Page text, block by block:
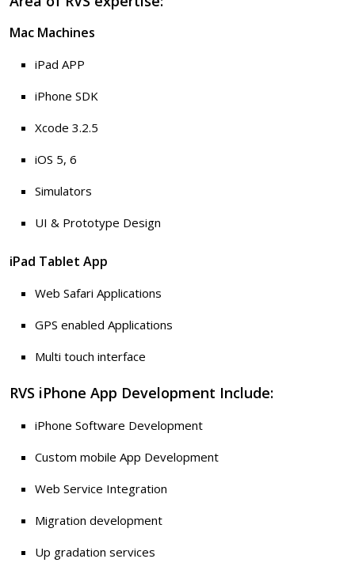
Mac Machines
iPad APP
iPhone SDK
Xcode 3.2.5
iOS 5, 6
Simulators
UI & Prototype Design
iPad Tablet App
Web Safari Applications
GPS enabled Applications
Multi touch interface
RVS iPhone App Development Include:
iPhone Software Development
Custom mobile App Development
Web Service Integration
Migration development
Up gradation services